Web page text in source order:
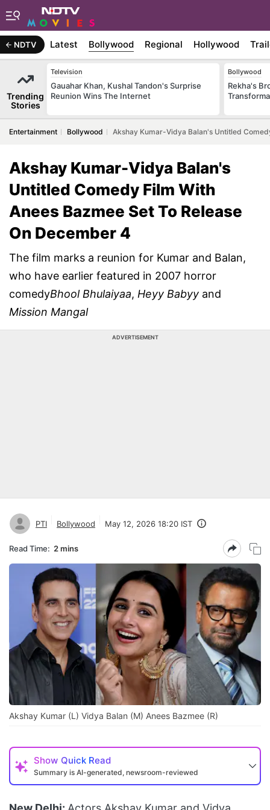
NDTV Latest Bollywood Regional Hollywood
Trending
Stories
Television
Gauahar Khan, Kushal Tandon's Surprise
Reunion Wins The Internet
Bollywood
Rekha's
Entertainment Bollywood Akshay Kumar-Vidya Balan's Untitled
Akshay Kumar-Vidya Balan's
Untitled Comedy Film With
Anees Bazmee Set To Release
On December 4
The film marks a reunion for Kumar and Balan,
who have earlier featured in 2007 horror
comedyBhool Bhulaiyaa, Heyy Babyy and
Mission Mangal
ADVERTISEMENT
PTI Bollywood May 12, 2026 18:20 IST
Read Time: 2 mins
Akshay Kumar (L) Vidya Balan (M) Anees Bazmee (R)
Show Quick Read
Summary is AI-generated, newsroom-reviewed